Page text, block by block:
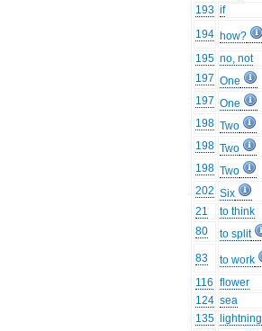
193 if
194 how?
195 no, not
197 One
197 One
198 Two
198 Two
198 Two
202 Six
21
to think
80
to split
83 to work
116 flower
124 sea
135
lightning